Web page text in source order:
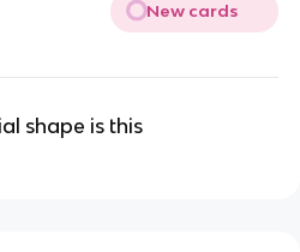
New cards
shape is this